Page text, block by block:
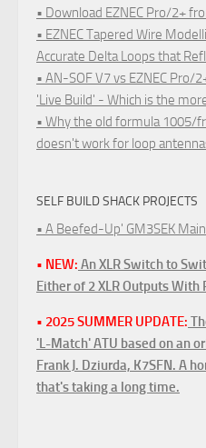
• Download EZNEC Pro/2+
• EZNEC Tapered Wire
Accurate Delta Loops that
• AN-SOF V7 vs EZNEC Pro/
'Live Build' - Which is the
• Why the old formula 1005/
doesn't work for loop
SELF BUILD SHACK PROJECTS
• A Beefed-Up' GM3SEK
• NEW: An XLR Switch to
Either of 2 XLR Outputs With
• 2025 SUMMER UPDATE:
'L-Match' ATU based on an
Frank J. Dziurda, K7SFN. A
that's taking a long time.